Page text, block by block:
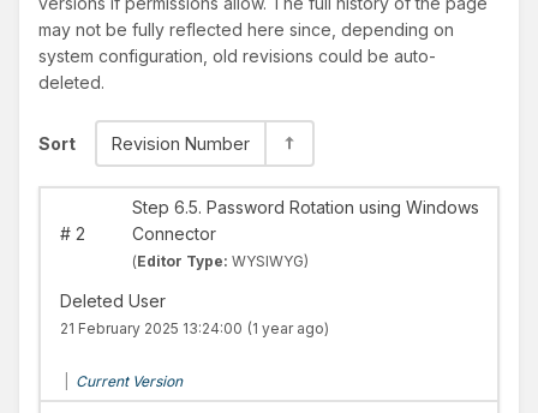
may not be fully reflected here since, depending on
system configuration, old revisions could be auto-
deleted.
Sort Revision Number
#2
Step 6.5. Password Rotation using Windows
Connector
(Editor Type: WYSIWYG)
Deleted User
21 February 2025 13:24:00 (1 year ago)
Current Version